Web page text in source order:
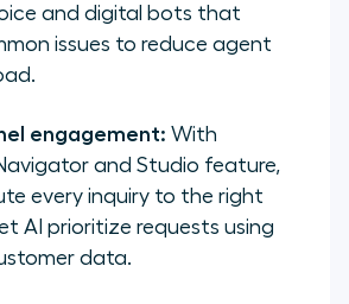
and digital bots that
issues to reduce agent
engagement: With
and Studio feature,
every inquiry to the right
AI prioritize requests using
data.